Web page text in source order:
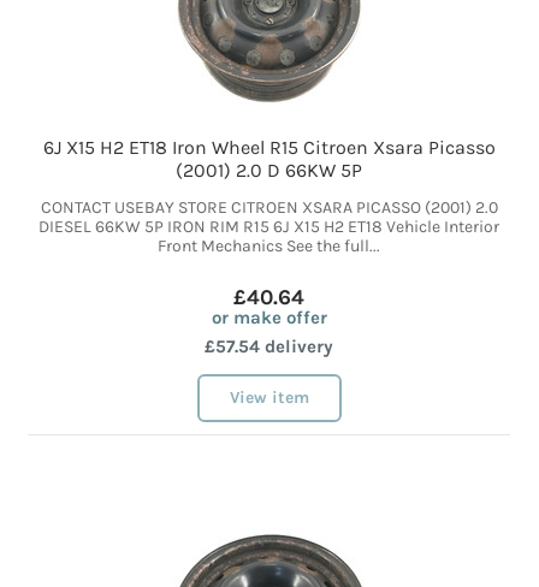
6J X15 H2 ET18 Iron Wheel R15 Citroen Xsara Picasso
(2001) 2.0 D 66KW 5P
CONTACT USEBAY STORE CITROEN XSARA PICASSO (2001) 2.0
DIESEL 66KW 5P IRON RIM R15 6J X15 H2 ET18 Vehicle Interior
Front Mechanics See the full...
£40.64
or make offer
£57.54 delivery
View item